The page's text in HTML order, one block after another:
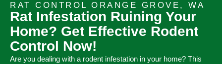
RAT CONTROL ORANGE GROVE, WA
Rat Infestation Ruining Your
Home? Get Effective Rodent
Control Now!
Are you dealing with a rodent infestation in your home? This